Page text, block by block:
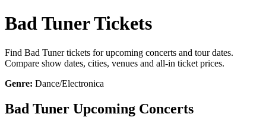
Bad Tuner Tickets
Find Bad Tuner tickets for upcoming concerts and tour dates.
Compare show dates, cities, venues and all-in ticket prices.
Genre: Dance/Electronica
Bad Tuner Upcoming Concerts